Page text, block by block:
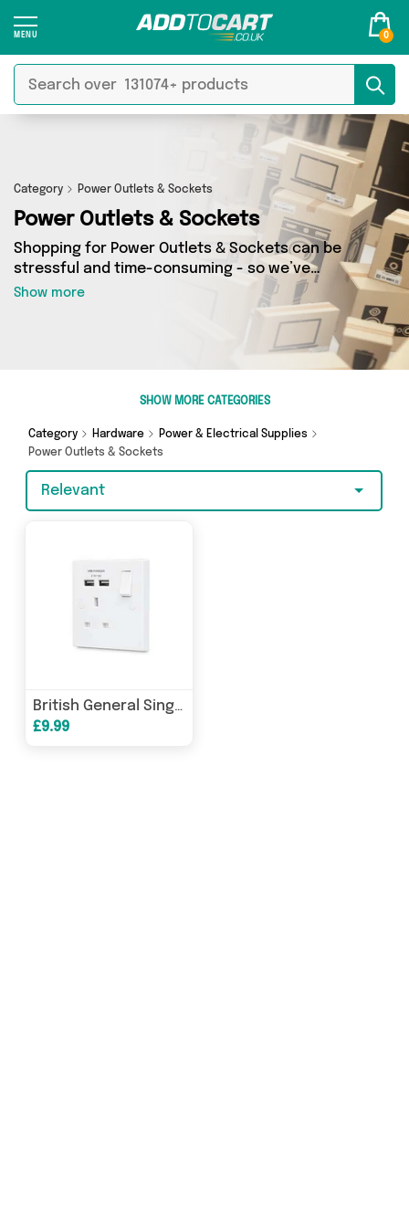
0
Category Power Outlets & Sockets
Power Outlets & Sockets
Shopping for Power Outlets & Sockets can be
stressful and time-consuming - so we’ve
decided to take the hassle out of the equation!
In Add to Cart’s Power Outlets & Sockets
category you’ll find great deals across our
entire range, featuring 119 products from 3
sellers up and down the country - all shipped
from Excalibur Retail, Direct From UK, 4Boats
and more here today.
Show more
SHOW MORE CATEGORIES
Category Hardware
Power & Electrical Supplies
Power Outlets & Sockets
Relevant
British General Single USB Socket 13A Fast Charging
£9.99